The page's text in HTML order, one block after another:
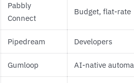
Pabbly
Connect
Budget, flat-rate
Pipedream Developers
Gumloop AI-native